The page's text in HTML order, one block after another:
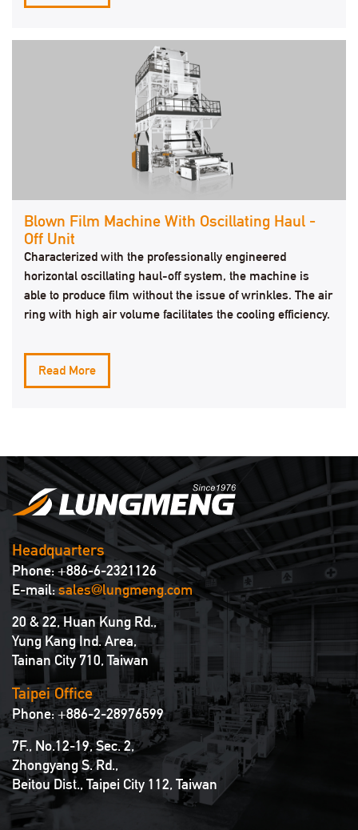
Blown Film Machine With Oscillating Haul -
Off Unit
Characterized with the professionally engineered
horizontal oscillating haul-off system, the machine is
able to produce film without the issue of wrinkles. The air
ring with high air volume facilitates the cooling efficiency.
Read More
Headquarters
Phone: +886-6-2321126
E-mail:sales@lungmeng.com
20 & 22, Huan Kung Rd.,
Yung Kang Ind. Area,
Tainan City 710, Taiwan
Taipei Office
Phone: +886-2-28976599
7F., No.12-19, Sec. 2,
Zhongyang S. Rd.,
Beitou Dist., Taipei City 112, Taiwan